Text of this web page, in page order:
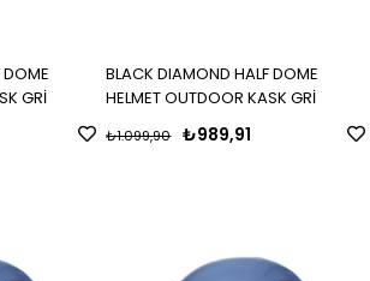
GRİ
BLACK DIAMOND HALF DOME
HELMET OUTDOOR KASK GRİ
₺989,91
₺1.099,90